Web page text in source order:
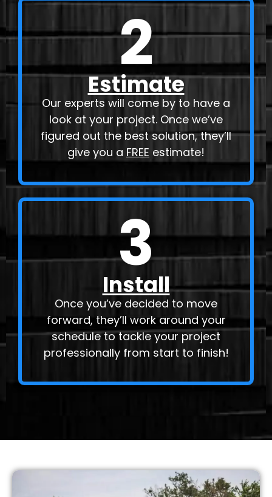
2
Estimate
Our experts will come by to have a
look at your project. Once we’ve
figured out the best solution, they’ll
give you a FREE estimate!
3
Install
Once you’ve decided to move
forward, they’ll work around your
schedule to tackle your project
professionally from start to finish!